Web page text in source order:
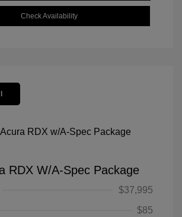
Check Availability
RDX W/A-Spec Package
$37,995
$85